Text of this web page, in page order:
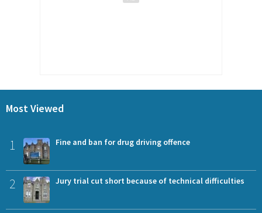
Most Viewed
1 Fine and ban for drug driving offence
2 Jury trial cut short because of technical difficulties